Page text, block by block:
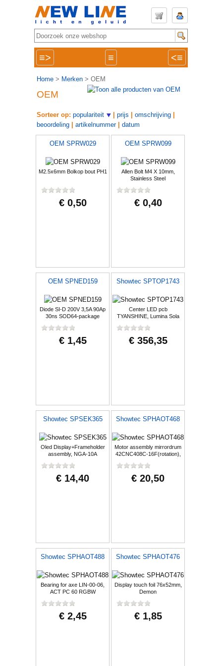
≡> ≡ <≡
Home > Merken > OEM
OEM
Sorteer op: populariteit prijs omschrijving
beoordeling
artikelnummer| datum
OEM SPRW029
M2.5x6mm Bolkop bout PH1
€ 0,50
OEM SPRW099
Allen Bolt M4 X 10mm,
Stainless Steel
€ 0,40
OEM SPNED159
Diode SI-D 200V 3,5A 90Ap
30ns SOD64-package
€ 1,45
Showtec SPTOP1743
Center LED pcb
TYANSHINE, Lumina Sola
€ 356,35
Showtec SPSEK365
Oled Display+Frameholder
assembly, NGA-10A
€ 14,40
Showtec SPHAOT468
Motor assembly mirrordrum
42CNC408C-16F(rotation),
€ 20,50
Showtec SPHAOT488
Bearing for axe LIN-00-06,
ACT PC 60 RGBW
€ 2,45
Showtec SPHAOT476
Display touch foil 76x52mm,
Demon
€ 1,85